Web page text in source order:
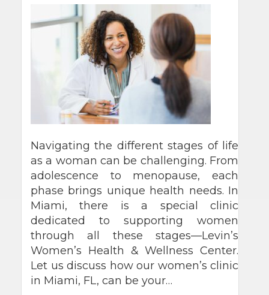
Navigating the different stages of life
as a woman can be challenging. From
adolescence to menopause, each
phase brings unique health needs. In
Miami, there is a special clinic
dedicated to supporting women
through all these stages—Levin’s
Women’s Health & Wellness Center.
Let us discuss how our women’s clinic
in Miami, FL, can be your…